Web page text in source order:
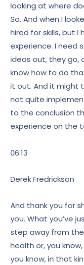
looking at where
So. And when I
hired for skills, but I
experience. I need
ideas out, they go,
know how to do
it out. And it might
not quite
to the conclusion
experience on the
06:13
Derek Fredrickson
And thank you for
you. What you’ve
step away from
health or, you
you know, in that